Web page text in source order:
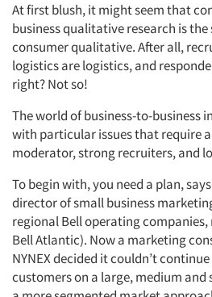
At first blush, it might seem that
business qualitative research is
consumer qualitative. After all,
logistics are logistics, and
right? Not so!
The world of business-to-business
with particular issues that require
moderator, strong recruiters, and
To begin with, you need a plan,
director of small business
regional Bell operating
Bell Atlantic). Now a marketing
NYNEX decided it couldn’t
customers on a large, medium and